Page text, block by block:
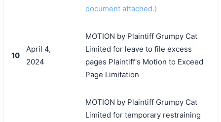
document attached.)
10
April 4,
2024
MOTION by Plaintiff Grumpy Cat
Limited for leave to file excess
pages Plaintiff's Motion to Exceed
Page Limitation
MOTION by Plaintiff Grumpy Cat
Limited for temporary restraining